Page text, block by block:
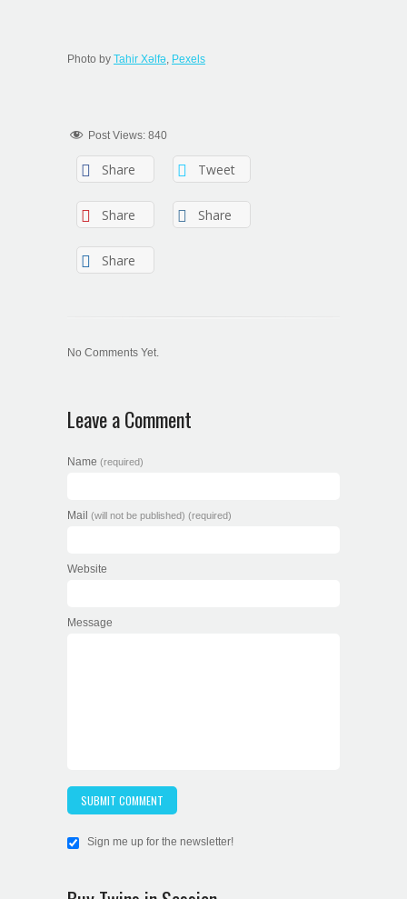
Photo by Tahir Xəlfə, Pexels
Post Views: 840
Share Tweet
Share Share
Share
No Comments Yet.
Leave a Comment
Name (required)
Mail (will not be published) (required)
Website
Message
Sign me up for the newsletter!